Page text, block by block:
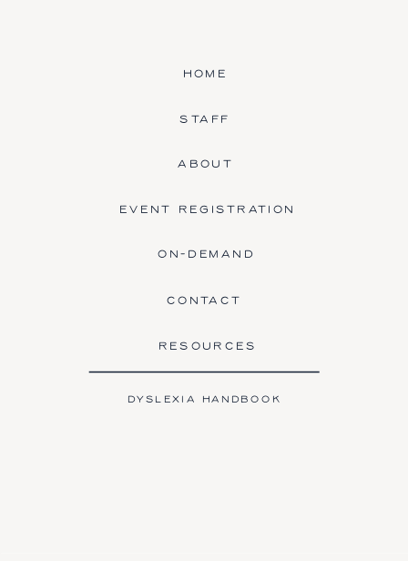
CONTACT
ON-DEMAND
RESOURCES
EVENT REGISTRATION
ABOUT
STAFF
HOME
DYSLEXIA HANDBOOK